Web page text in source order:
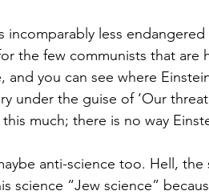
incomparably less
the few communists that are
and you can see where
under the guise of ‘Our
much; there is no way
anti-science too. Hell, the
science “Jew science”